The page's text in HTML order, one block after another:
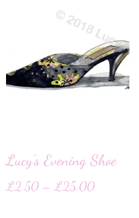
Lucy’s Evening Shoe
£2.50 – £25.00